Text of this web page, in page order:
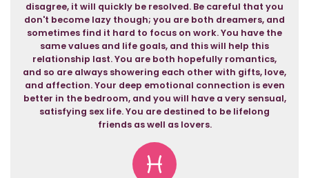
disagree, it will quickly be resolved. Be careful that you
don't become lazy though; you are both dreamers, and
sometimes find it hard to focus on work. You have the
same values and life goals, and this will help this
relationship last. You are both hopefully romantics,
and so are always showering each other with gifts, love,
and affection. Your deep emotional connection is even
better in the bedroom, and you will have a very sensual,
satisfying sex life. You are destined to be lifelong
friends as well as lovers.